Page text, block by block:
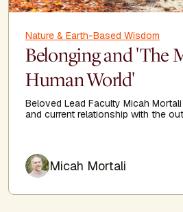
Nature & Earth-Based Wisdom
Belonging and 'The
Human World'
Beloved Lead Faculty Micah
and current relationship with the
AuthorMicah Mortali